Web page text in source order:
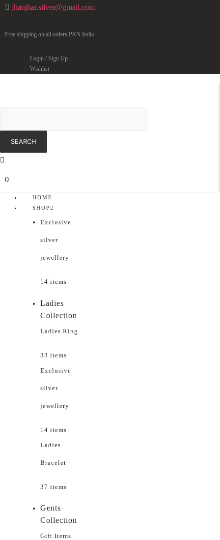
jhanjhar.silver@gmail.com
Free shipping on all orders PAN India
Login / Sign Up
Wishlist
0
HOME
SHOP
Exclusive
silver
jewellery
14 items
Ladies
Collection
Ladies Ring
33 items
Exclusive
silver
jewellery
14 items
Ladies
Bracelet
37 items
Gents
Collection
Gift Items